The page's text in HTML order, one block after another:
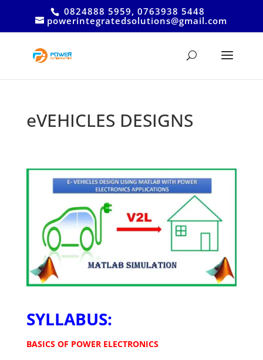
0824888 5959, 0763938 5448
powerintegratedsolutions@gmail.com
eVEHICLES DESIGNS
SYLLABUS:
BASICS OF POWER ELECTRONICS